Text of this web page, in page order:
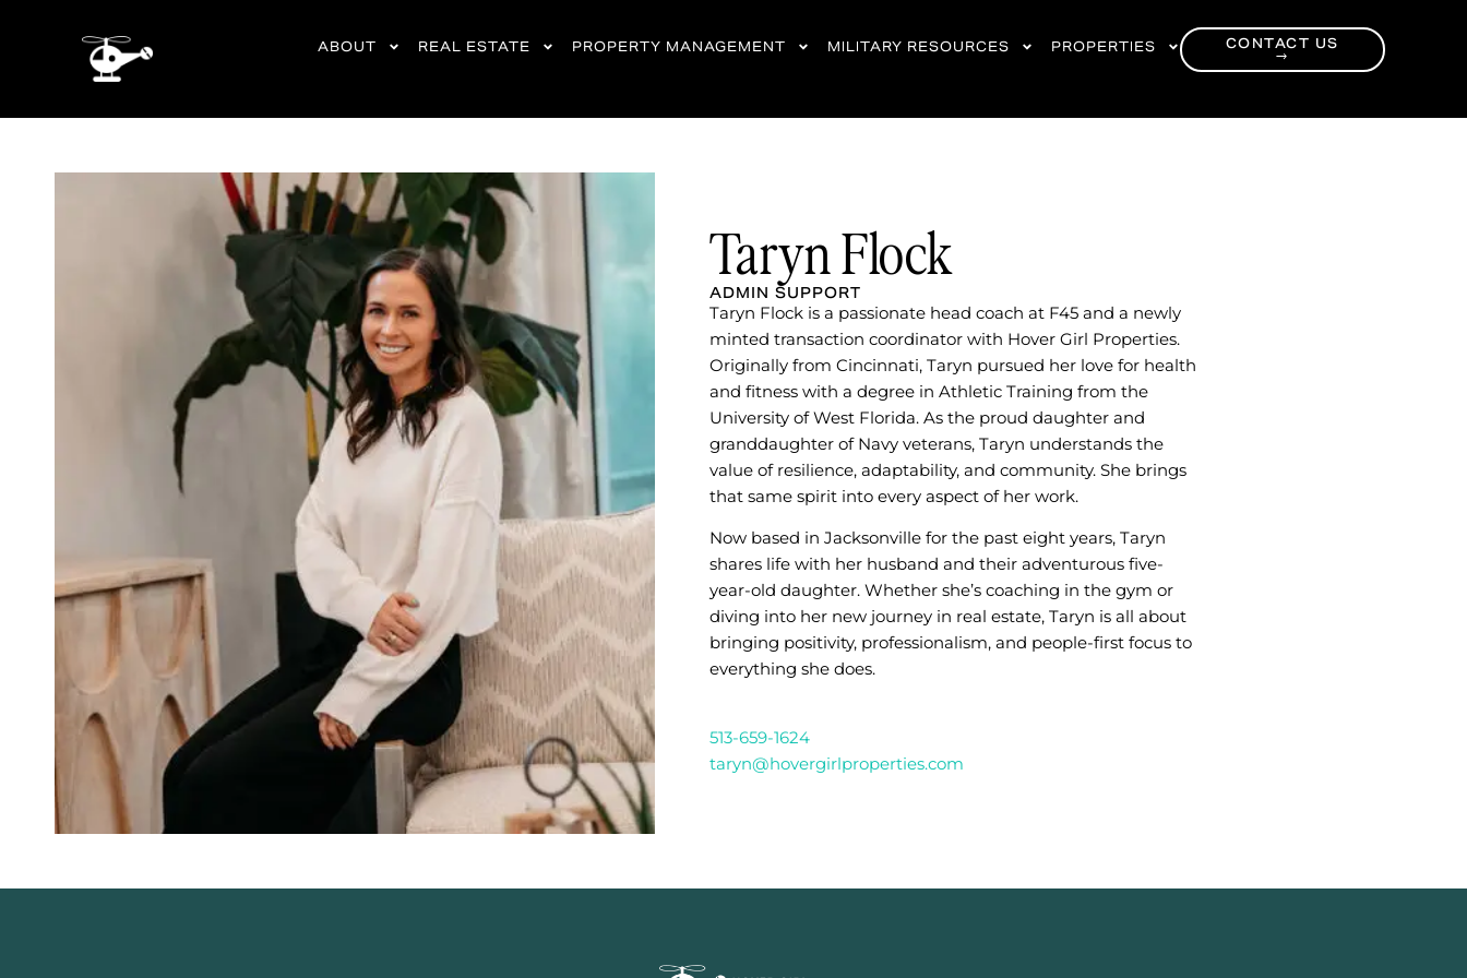
ABOUT REAL ESTATE PROPERTY MANAGEMENT MILITARY RESOURCES PROPERTIES
CONTACT US
→
Taryn Flock
ADMIN SUPPORT
Taryn Flock is a passionate head coach at F45 and a newly
minted transaction coordinator with Hover Girl Properties.
Originally from Cincinnati, Taryn pursued her love for health
and fitness with a degree in Athletic Training from the
University of West Florida. As the proud daughter and
granddaughter of Navy veterans, Taryn understands the
value of resilience, adaptability, and community. She brings
that same spirit into every aspect of her work.
Now based in Jacksonville for the past eight years, Taryn
shares life with her husband and their adventurous five-
year-old daughter. Whether she’s coaching in the gym or
diving into her new journey in real estate, Taryn is all about
bringing positivity, professionalism, and people-first focus to
everything she does.
513-659-1624
taryn@hovergirlproperties.com